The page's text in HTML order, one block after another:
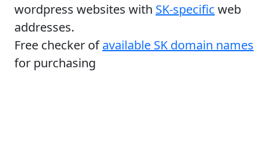
wordpress websites with SK-specific web
addresses.
Free checker ofavailable SK domain names
for purchasing